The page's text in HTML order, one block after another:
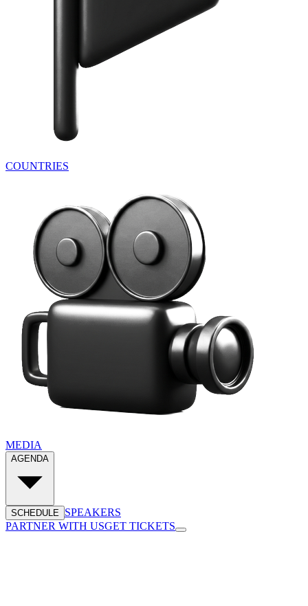
COUNTRIES
MEDIA
AGENDA
SCHEDULE
SPEAKERS
PARTNER WITH USGET TICKETS